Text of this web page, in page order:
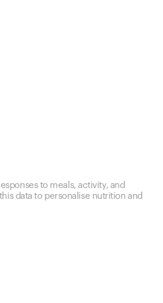
to meals, activity, and
data to personalise nutrition and